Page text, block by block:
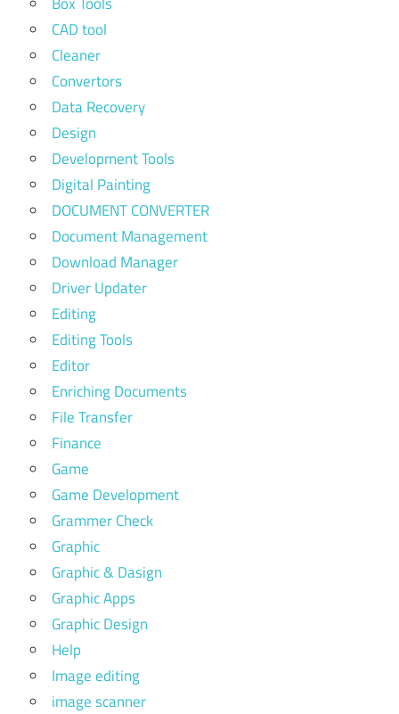
CAD tool
Cleaner
Convertors
Data Recovery
Design
Development Tools
Digital Painting
DOCUMENT CONVERTER
Document Management
Download Manager
Driver Updater
Editing
Editing Tools
Editor
Enriching Documents
File Transfer
Finance
Game
Game Development
Grammer Check
Graphic
Graphic & Dasign
Graphic Apps
Graphic Design
Help
Image editing
image scanner